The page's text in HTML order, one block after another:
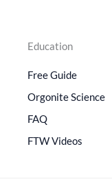
Education
Free Guide
Orgonite Science
FAQ
FTW Videos